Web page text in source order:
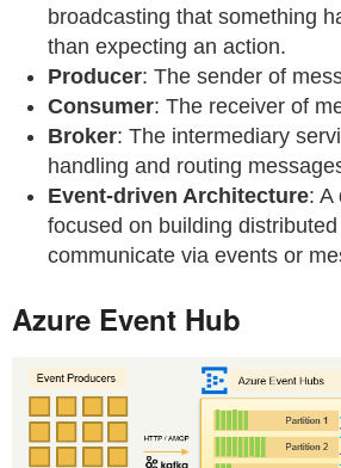
broadcasting that something
than expecting an action.
Producer: The sender of
Consumer: The receiver of
Broker: The intermediary
handling and routing
Event-driven Architecture: A
focused on building
communicate via events or
Azure Event Hub